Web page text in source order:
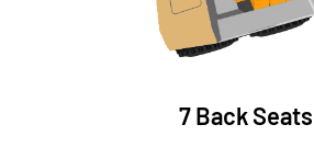
7 Back Seats